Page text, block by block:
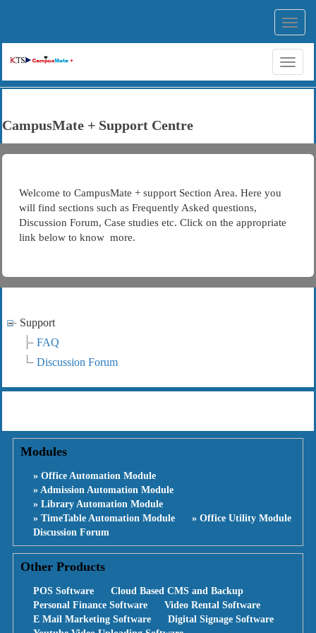
CampusMate + Support Centre
Welcome to CampusMate + support Section Area. Here you
will find sections such as Frequently Asked questions,
Discussion Forum, Case studies etc. Click on the appropriate
link below to know more.
Support
FAQ
Discussion Forum
Modules
» Office Automation Module
» Admission Automation Module
» Library Automation Module
» TimeTable Automation Module
» Office Utility Module
Discussion Forum
Other Products
POS Software
Cloud Based CMS and Backup
Personal Finance Software
Video Rental Software
E Mail Marketing Software
Digital Signage Software